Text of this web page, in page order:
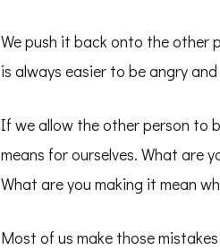
We push it back onto the other
is always easier to be angry
If we allow the other person to
means for ourselves. What are
What are you making it mean
Most of us make those